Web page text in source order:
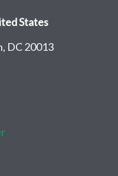
States
DC 20013